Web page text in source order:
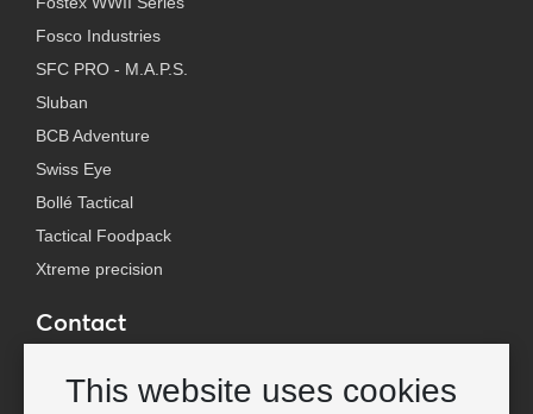
This website uses cookies
Fosco Industries
SFC PRO - M.A.P.S.
Sluban
BCB Adventure
Swiss Eye
Bollé Tactical
Tactical Foodpack
Xtreme precision
Contact
E-mail: info@vanosimports.nl